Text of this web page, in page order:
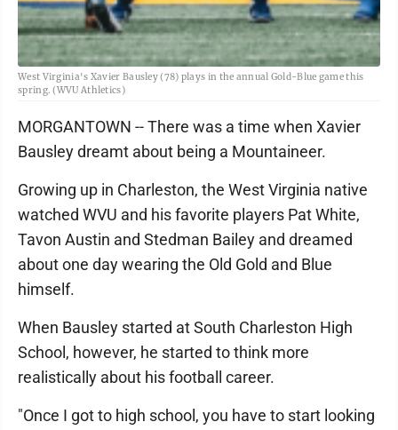
West Virginia's Xavier Bausley (78) plays in the annual Gold-Blue game this
spring. (WVU Athletics)
MORGANTOWN -- There was a time when Xavier
Bausley dreamt about being a Mountaineer.
Growing up in Charleston, the West Virginia native
watched WVU and his favorite players Pat White,
Tavon Austin and Stedman Bailey and dreamed
about one day wearing the Old Gold and Blue
himself.
When Bausley started at South Charleston High
School, however, he started to think more
realistically about his football career.
"Once I got to high school, you have to start looking